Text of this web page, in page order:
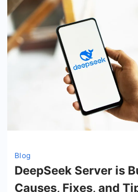
Blog
DeepSeek Server is
Causes, Fixes, and